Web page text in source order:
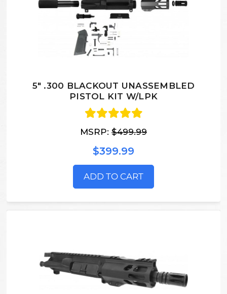
5" .300 BLACKOUT UNASSEMBLED
PISTOL KIT W/LPK
MSRP: $499.99
$399.99
ADD TO CART